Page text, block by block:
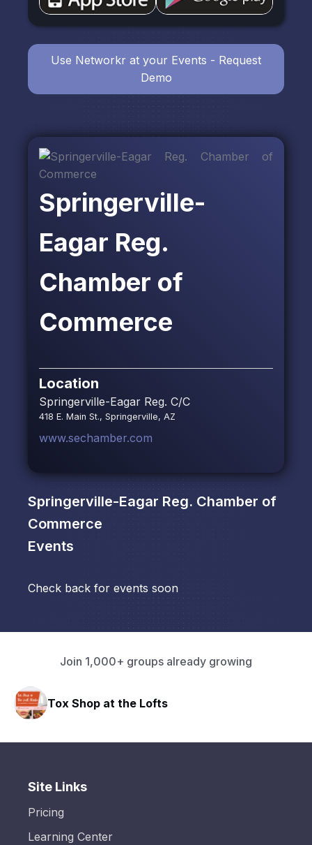
Springerville-
Eagar Reg.
Chamber of
Commerce
Location
Springerville-Eagar Reg. C/C
418 E. Main St., Springerville, AZ
www.sechamber.com
Springerville-Eagar Reg. Chamber of
Commerce
Events
Check back for events soon
Use Networkr at your Events - Request
Demo
Join 1,000+ groups already growing
Tox Shop at the Lofts
Site Links
Pricing
Learning Center